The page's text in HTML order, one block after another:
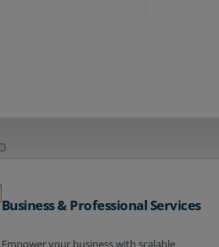
Business & Professional Services
Empower your business with scalable